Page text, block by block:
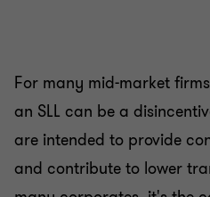
For many mid-market
an SLL can be a
are intended to provide
and contribute to lower